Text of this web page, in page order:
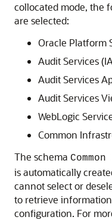
collocated mode, the
are selected:
Oracle Platform
Audit Services
Audit Services
Audit Services
WebLogic
Common
The schema
is automatically
cannot select or
to retrieve
configuration. For